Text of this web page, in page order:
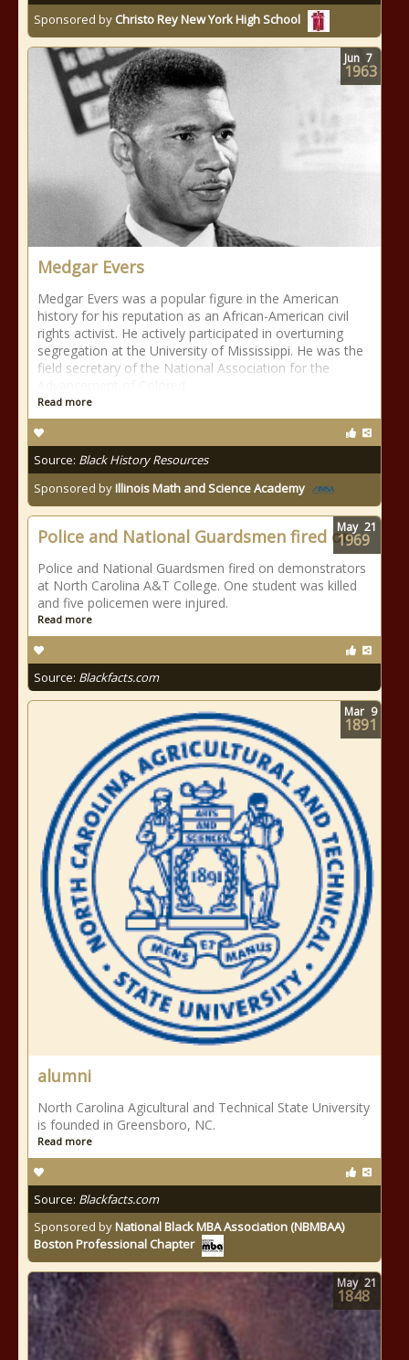
Sponsored by Christo Rey New York High School
Medgar Evers
Medgar Evers was a popular figure in the American
history for his reputation as an African-American civil
rights activist. He actively participated in overturning
segregation at the University of Mississippi. He was the
field secretary of the National Association for the
Read more
Source: Black History Resources
Sponsored byIllinois Math and Science Academy
Jun 7
1963
Police and National Guardsmen fired on
Police and National Guardsmen fired on demonstrators
at North Carolina A&T College. One student was killed
and five policemen were injured.
Read more
Source: Blackfacts.com
May 21
1969
alumni
North Carolina Agicultural and Technical State University
is founded in Greensboro, NC.
Read more
Source: Blackfacts.com
Sponsored byNational Black MBA Association (NBMBAA)
Boston Professional Chapter
Mar 9
1891
May 21
1848